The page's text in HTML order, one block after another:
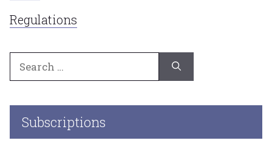
Regulations
for:
Subscriptions